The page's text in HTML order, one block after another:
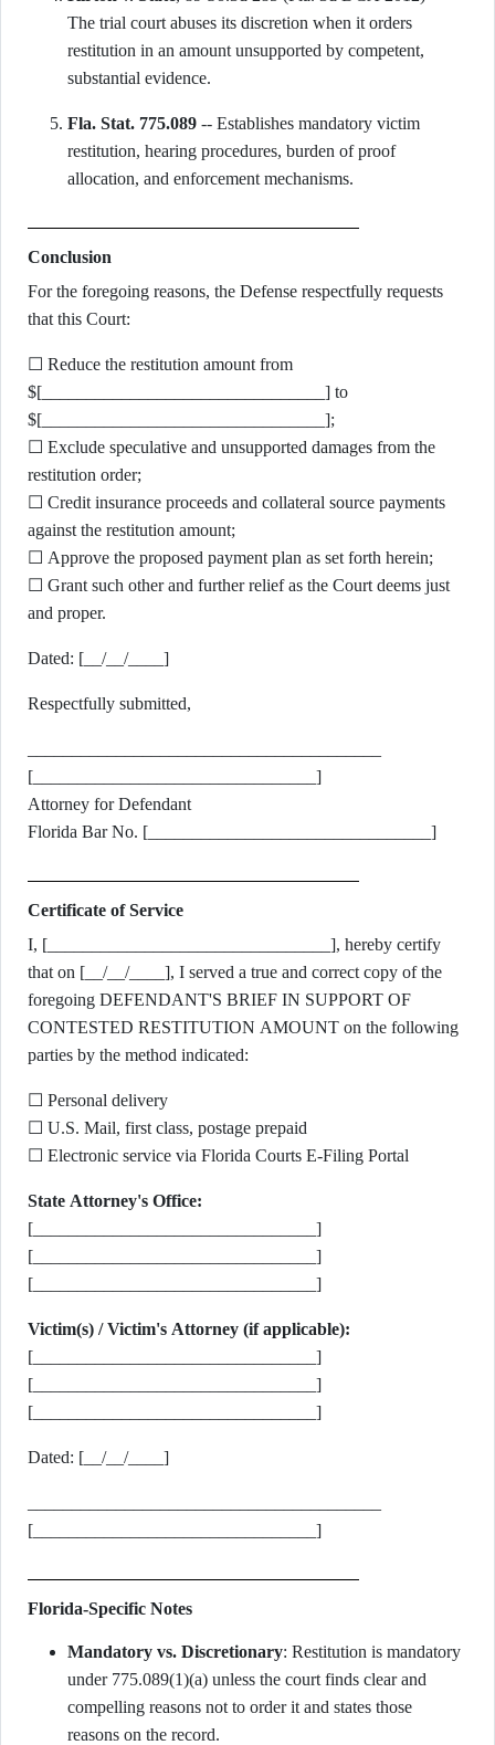
The trial court abuses its discretion when it orders
restitution in an amount unsupported by competent,
substantial evidence.
Fla. Stat. 775.089 -- Establishes mandatory victim
restitution, hearing procedures, burden of proof
allocation, and enforcement mechanisms.
Conclusion
For the foregoing reasons, the Defense respectfully requests
that this Court:
☐ Reduce the restitution amount from
$[________________________________] to
$[________________________________];
☐ Exclude speculative and unsupported damages from the
restitution order;
☐ Credit insurance proceeds and collateral source payments
against the restitution amount;
☐ Approve the proposed payment plan as set forth herein;
☐ Grant such other and further relief as the Court deems just
and proper.
Dated: [__/__/____]
Respectfully submitted,
[________________________________]
Attorney for Defendant
Florida Bar No. [________________________________]
Certificate of Service
I, [________________________________], hereby certify
that on [__/__/____], I served a true and correct copy of the
foregoing DEFENDANT'S BRIEF IN SUPPORT OF
CONTESTED RESTITUTION AMOUNT on the following
parties by the method indicated:
☐ Personal delivery
☐ U.S. Mail, first class, postage prepaid
☐ Electronic service via Florida Courts E-Filing Portal
State Attorney's Office:
[________________________________]
[________________________________]
[________________________________]
Victim(s) / Victim's Attorney (if applicable):
[________________________________]
[________________________________]
[________________________________]
Dated: [__/__/____]
[________________________________]
Florida-Specific Notes
Mandatory vs. Discretionary: Restitution is mandatory
under 775.089(1)(a) unless the court finds clear and
compelling reasons not to order it and states those
reasons on the record.